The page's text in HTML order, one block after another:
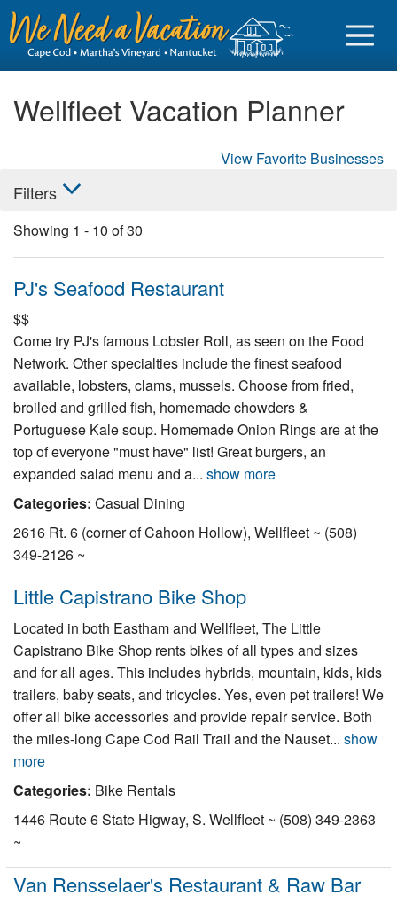
Owner login
Cape Cod Rentals
Martha's Vineyard Rentals
Nantucket Rentals
Special Deals & Last-Minute Availability
Green Initiative
Vacation Planner
Beaches
Blog
Wellfleet Vacation Planner
View Favorite Businesses
Filters
Showing 1 - 10 of30
PJ's Seafood Restaurant
$$
Come try PJ's famous Lobster Roll, as seen on the Food
Network. Other specialties include the finest seafood
available, lobsters, clams, mussels. Choose from fried,
broiled and grilled fish, homemade chowders &
Portuguese Kale soup. Homemade Onion Rings are at the
top of everyone "must have" list! Great burgers, an
expanded salad menu and a... show more
Categories: Casual Dining
2616 Rt. 6 (corner of Cahoon Hollow), Wellfleet ~ (508)
349-2126 ~
Little Capistrano Bike Shop
Located in both Eastham and Wellfleet, The Little
Capistrano Bike Shop rents bikes of all types and sizes
and for all ages. This includes hybrids, mountain, kids, kids
trailers, baby seats, and tricycles. Yes, even pet trailers! We
offer all bike accessories and provide repair service. Both
the miles-long Cape Cod Rail Trail and the Nauset... show
more
Categories: Bike Rentals
1446 Route 6 State Higway, S. Wellfleet ~ (508) 349-2363
~
Van Rensselaer's Restaurant & Raw Bar